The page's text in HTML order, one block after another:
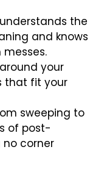
the
and knows
your
that fit your
sweeping to
of post-
corner